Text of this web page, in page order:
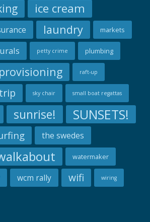
ice cream
laundry markets
petty crime plumbing
provisioning raft-up
sky chair small boat regattas
sunrise! SUNSETS!
the swedes
watermaker
wcm rally wifi wiring